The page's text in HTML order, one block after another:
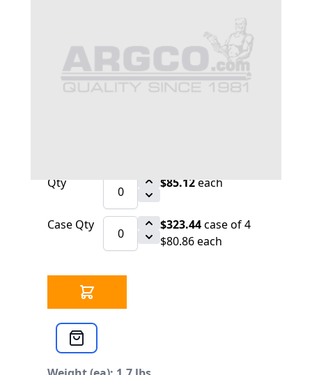
SKU 1520331 $85.12
30 IN STOCK
CLICK HERE FOR INCOMING INVENTORY
Qty $85.12each
Case Qty $323.44case of 4
$80.86 each